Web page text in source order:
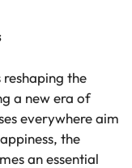
the
a new era of
everywhere aim
the
an essential